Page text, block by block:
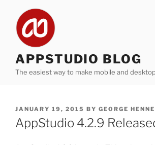
content
APPSTUDIO BLOG
The easiest way to make mobile and
POSTED
ON
JANUARY 19, 2015 BY GEORGE HENNE
AppStudio 4.2.9